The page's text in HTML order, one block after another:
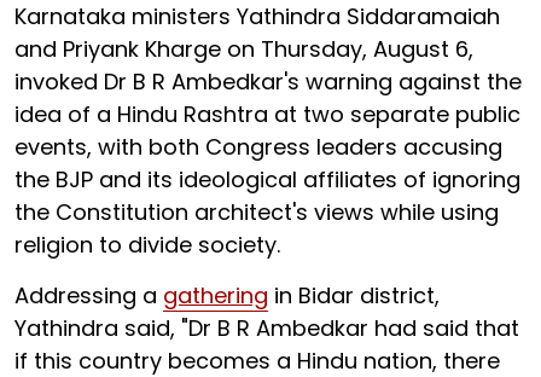
Karnataka ministers Yathindra Siddaramaiah
and Priyank Kharge on Thursday, August 6,
invoked Dr B R Ambedkar's warning against the
idea of a Hindu Rashtra at two separate public
events, with both Congress leaders accusing
the BJP and its ideological affiliates of ignoring
the Constitution architect's views while using
religion to divide society.
Addressing a gathering in Bidar district,
Yathindra said, "Dr B R Ambedkar had said that
if this country becomes a Hindu nation, there